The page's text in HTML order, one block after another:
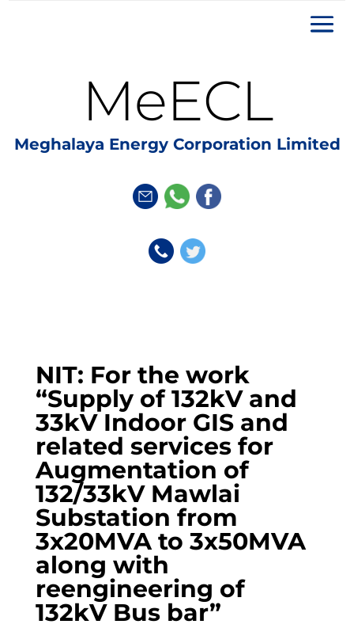
MeECL
Meghalaya Energy Corporation Limited
NIT: For the work
“Supply of 132kV and
33kV Indoor GIS and
related services for
Augmentation of
132/33kV Mawlai
Substation from
3x20MVA to 3x50MVA
along with
reengineering of
132kV Bus bar”